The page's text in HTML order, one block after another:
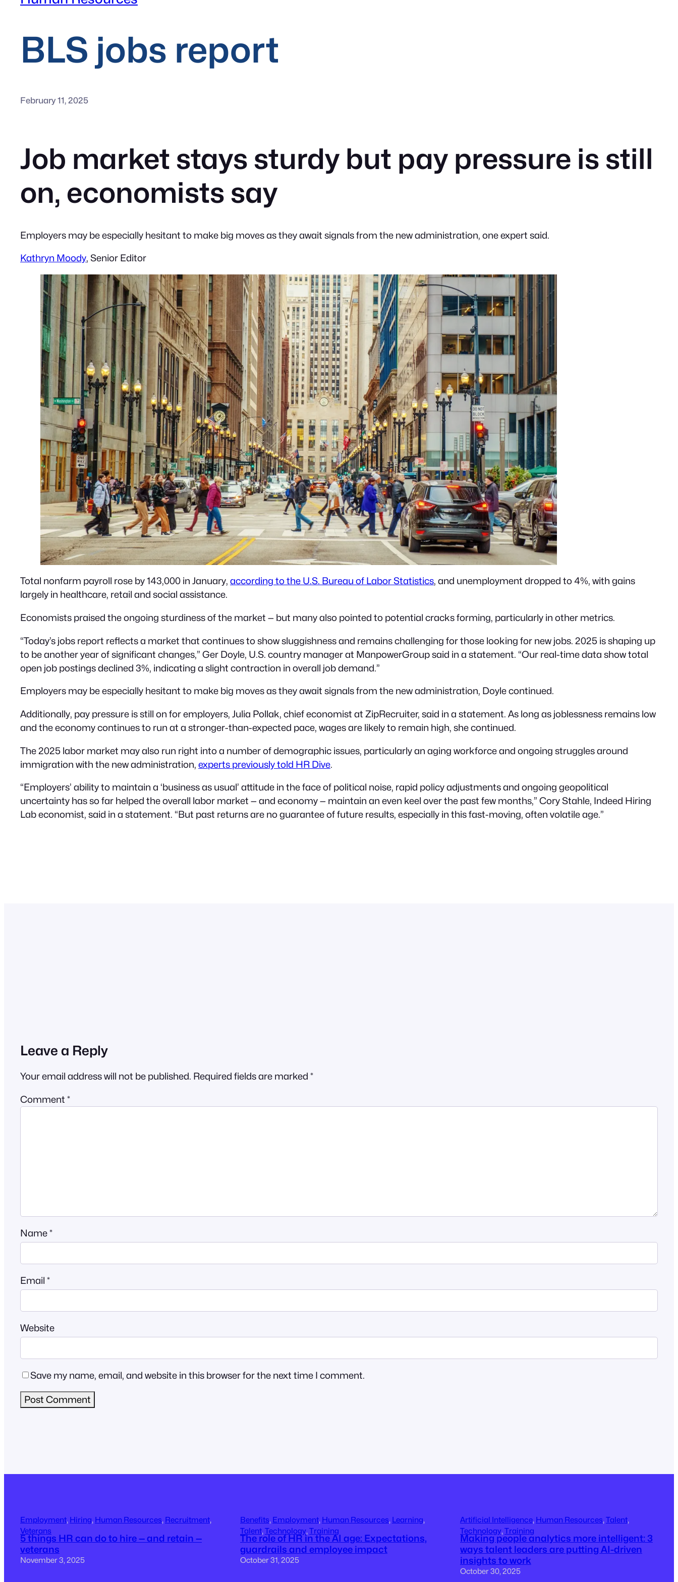
BLS jobs report
February 11, 2025
Job market stays sturdy but pay pressure is still
on, economists say
Employers may be especially hesitant to make big moves as they await signals from the new administration, one expert said.
Kathryn Moody, Senior Editor
Total nonfarm payroll rose by 143,000 in January, according to the U.S. Bureau of Labor Statistics, and unemployment dropped to 4%, with gains
largely in healthcare, retail and social assistance.
Economists praised the ongoing sturdiness of the market — but many also pointed to potential cracks forming, particularly in other metrics.
“Today’s jobs report reflects a market that continues to show sluggishness and remains challenging for those looking for new jobs. 2025 is shaping up
to be another year of significant changes,” Ger Doyle, U.S. country manager at ManpowerGroup said in a statement. “Our real-time data show total
open job postings declined 3%, indicating a slight contraction in overall job demand.”
Employers may be especially hesitant to make big moves as they await signals from the new administration, Doyle continued.
Additionally, pay pressure is still on for employers, Julia Pollak, chief economist at ZipRecruiter, said in a statement. As long as joblessness remains low
and the economy continues to run at a stronger-than-expected pace, wages are likely to remain high, she continued.
The 2025 labor market may also run right into a number of demographic issues, particularly an aging workforce and ongoing struggles around
immigration with the new administration, experts previously told HR Dive.
“Employers’ ability to maintain a ‘business as usual’ attitude in the face of political noise, rapid policy adjustments and ongoing geopolitical
uncertainty has so far helped the overall labor market — and economy — maintain an even keel over the past few months,” Cory Stahle, Indeed Hiring
Lab economist, said in a statement. “But past returns are no guarantee of future results, especially in this fast-moving, often volatile age.”
Leave a Reply
Your email address will not be published. Required fields are marked *
Comment *
Name*
Email *
Website
Save my name, email, and website in this browser for the next time I comment.
Employment, Hiring, Human Resources, Recruitment
Veterans
5 things HR can do to hire — and retain —
veterans
November 3, 2025
Benefits, Employment, Human Resources, Learning
Talent, Technology, Training
The role of HR in the AI age: Expectations,
guardrails and employee impact
October 31, 2025
Artificial Intelligence, Human Resources, Talent
Technology, Training
Making people analytics more intelligent: 3
ways talent leaders are putting AI-driven
insights to work
October 30, 2025